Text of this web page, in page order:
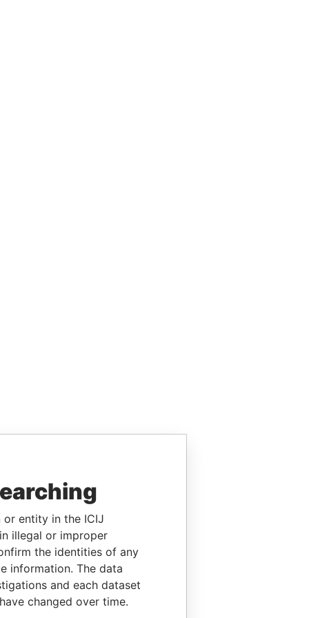
or entity in the ICIJ
illegal or improper
the identities of any
information. The data
and each dataset
changed over time.